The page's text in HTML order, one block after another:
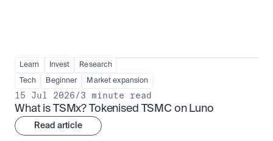
Learn Invest Research
Tech Beginner Market expansion
15 Jul 2026/3 minute read
What is TSMx? Tokenised TSMC on Luno
Read article